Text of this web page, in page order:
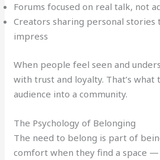
Forums focused on real talk, not
Creators sharing personal
impress
When people feel seen and
with trust and loyalty. That’s what
audience into a community.
The Psychology of Belonging
The need to belong is part of
comfort when they find a space